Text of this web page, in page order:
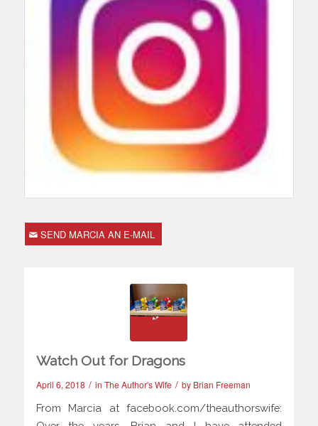
SEND MARCIA AN E-MAIL
Watch Out for Dragons
April 6, 2018 / in The Author's Wife / by Brian Freeman
From Marcia at facebook.com/theauthorswife: